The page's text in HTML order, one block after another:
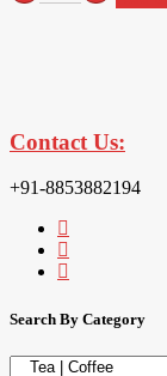
Tea
Contact Us:
+91-8853882194
Search By Category